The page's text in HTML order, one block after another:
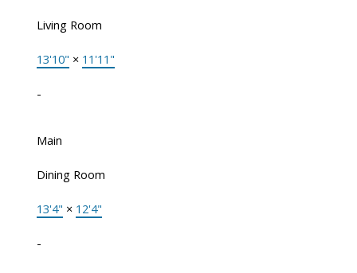
Living Room
13'10" × 11'11"
-
Main
Dining Room
13'4" × 12'4"
-